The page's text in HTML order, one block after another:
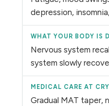
depression,
Nervous system
system slowly
Gradual MAT taper,